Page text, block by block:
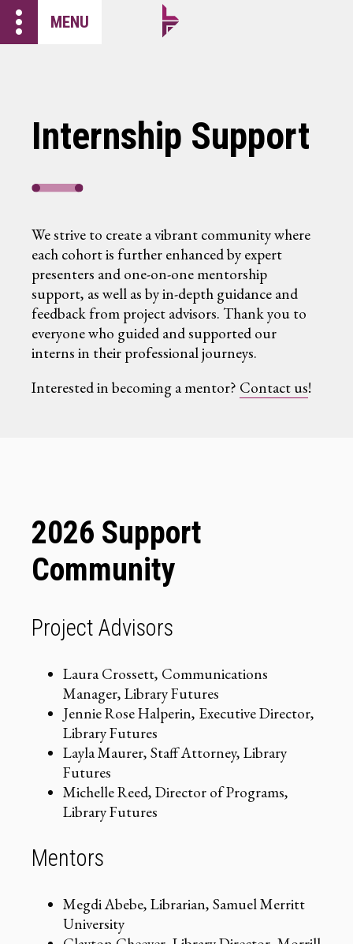
more_vert MENU
Internship Support
We strive to create a vibrant community where
each cohort is further enhanced by expert
presenters and one-on-one mentorship
support, as well as by in-depth guidance and
feedback from project advisors. Thank you to
everyone who guided and supported our
interns in their professional journeys.
Interested in becoming a mentor? Contact us!
2026 Support
Community
Project Advisors
Laura Crossett, Communications
Manager, Library Futures
Jennie Rose Halperin, Executive Director,
Library Futures
Layla Maurer, Staff Attorney, Library
Futures
Michelle Reed, Director of Programs,
Library Futures
Mentors
Megdi Abebe, Librarian, Samuel Merritt
University